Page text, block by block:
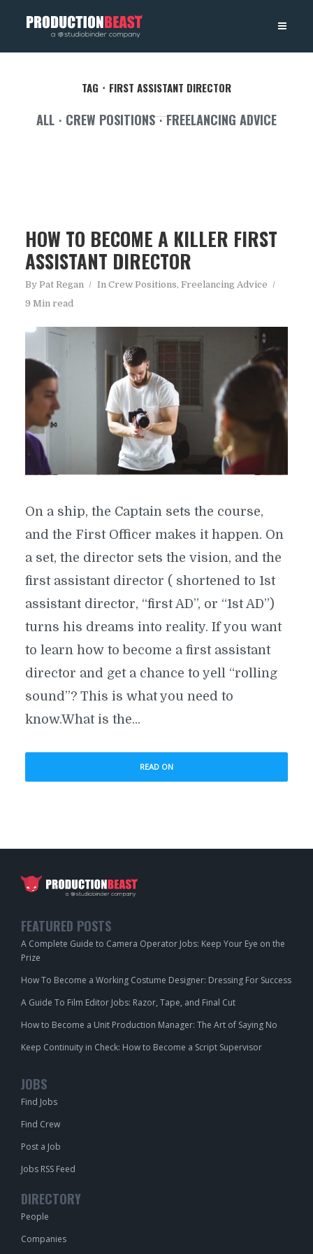
PRODUCTIONBEAST
TAG FIRST ASSISTANT DIRECTOR
ALL CREW POSITIONS FREELANCING ADVICE
HOW TO BECOME A KILLER FIRST
ASSISTANT DIRECTOR
By Pat Regan In Crew Positions, Freelancing Advice
9 Min read
On a ship, the Captain sets the course,
and the First Officer makes it happen. On
a set, the director sets the vision, and the
first assistant director ( shortened to 1st
assistant director, “first AD”, or “1st AD”)
turns his dreams into reality. If you want
to learn how to become a first assistant
director and get a chance to yell “rolling
sound”? This is what you need to
know.What is the...
READ ON
FEATURED POSTS
A Complete Guide to Camera Operator Jobs: Keep Your Eye on the
Prize
How To Become a Working Costume Designer: Dressing For Success
A Guide To Film Editor Jobs: Razor, Tape, and Final Cut
How to Become a Unit Production Manager: The Art of Saying No
Keep Continuity in Check: How to Become a Script Supervisor
JOBS
Find Jobs
Find Crew
Post a Job
Jobs RSS Feed
DIRECTORY
People
Companies